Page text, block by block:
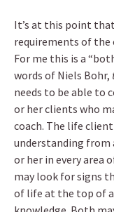
It’s at this point
requirements of the
For me this is a
words of Niels Bohr,
needs to be able to
or her clients who
coach. The life
understanding from
or her in every area
may look for signs
of life at the top of